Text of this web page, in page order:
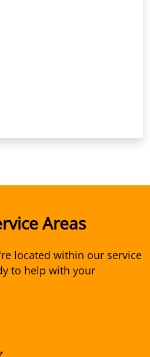
Areas
located within our service
to help with your